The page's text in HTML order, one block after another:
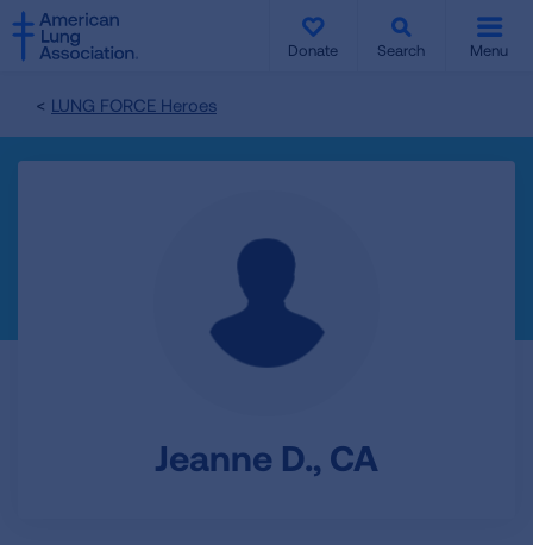
SKIP
TO
MAIN
Donate Search Menu
LUNG FORCE Heroes
Jeanne D., CA
SKIP
TO
MAIN